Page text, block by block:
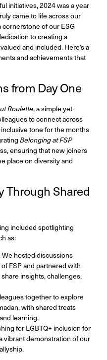
initiatives, 2024 was a year
came to life across our
of our ESG
to creating a
and included. Here’s a
and achievements that
from Day One
Roulette, a simple yet
to connect across
tone for the months
Belonging at FSP
ensuring that new joiners
place on diversity and
Through Shared
included spotlighting
as:
We hosted discussions
FSP and partnered with
insights, challenges,
together to explore
with shared treats
learning.
for LGBTQ+ inclusion for
vibrant demonstration of our